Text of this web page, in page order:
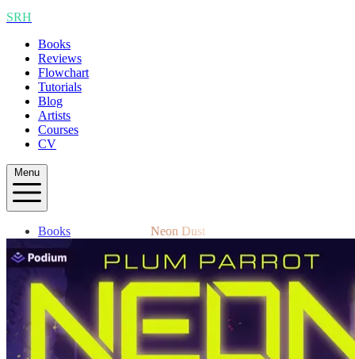
SRH
Books
Reviews
Flowchart
Tutorials
Blog
Artists
Courses
CV
Menu
Books
Reviews
Flowchart
Tutorials
Blog
Artists
Courses
CV
Neon Dust